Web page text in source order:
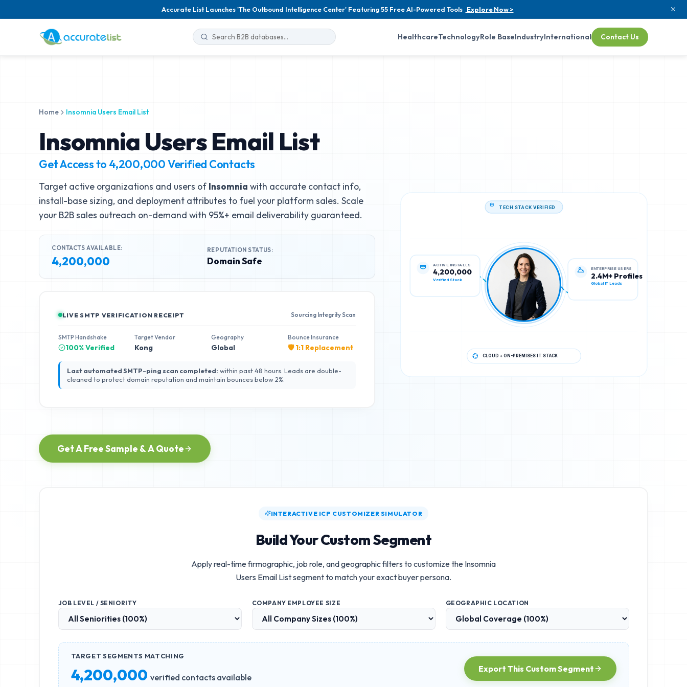
Accurate List Launches 'The Outbound Intelligence Center' Featuring 55 Free AI-Powered Tools Explore Now >
HealthcareTechnologyRole BaseIndustryInternational Contact Us
Home Insomnia Users Email List
Insomnia Users Email List
Get Access to 4,200,000Verified Contacts
Target active organizations and users of Insomnia with accurate contact info,
install-base sizing, and deployment attributes to fuel your platform sales. Scale
your B2B sales outreach on-demand with 95%+ email deliverability guaranteed.
CONTACTS AVAILABLE:
4,200,000
REPUTATION STATUS:
Domain Safe
LIVE SMTP VERIFICATION RECEIPT Sourcing Integrity Scan
SMTP Handshake
100% Verified
Target Vendor
Kong
Geography
Global
Bounce Insurance
🛡️ 1:1 Replacement
Last automated SMTP-ping scan completed: within past 48 hours. Leads are double-
cleaned to protect domain reputation and maintain bounces below 2%.
Get A Free Sample & A Quote
TECH STACK VERIFIED
ACTIVE INSTALLS
4,200,000 2.4M+ Profiles
Global IT Leads
CLOUD + ON-PREMISES IT STACK
INTERACTIVE ICP CUSTOMIZER SIMULATOR
Build Your Custom Segment
Apply real-time firmographic, job role, and geographic filters to customize the Insomnia
Users Email Listsegment to match your exact buyer persona.
JOB LEVEL / SENIORITY COMPANY EMPLOYEE SIZE GEOGRAPHIC LOCATION
TARGET SEGMENTS MATCHING
4,200,000 verified contacts available
Export This Custom Segment